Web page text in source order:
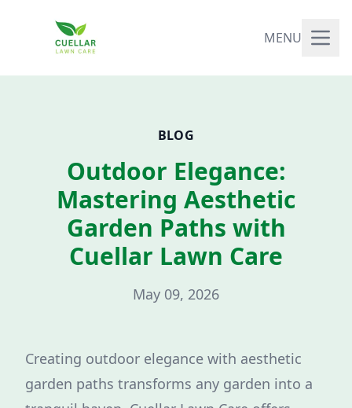
MENU
BLOG
Outdoor Elegance:
Mastering Aesthetic
Garden Paths with
Cuellar Lawn Care
May 09, 2026
Creating outdoor elegance with aesthetic
garden paths transforms any garden into a